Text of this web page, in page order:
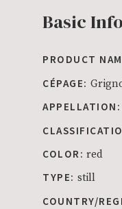
Basic
PRODUCT
CÉPAGE:
APPELLATION:
COLOR: red
TYPE: still
COUNTRY/